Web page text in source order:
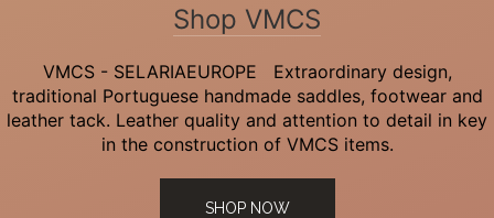
Shop VMCS
VMCS - SELARIAEUROPE Extraordinary design,
traditional Portuguese handmade saddles, footwear and
leather tack. Leather quality and attention to detail in key
in the construction of VMCS items.
SHOP NOW